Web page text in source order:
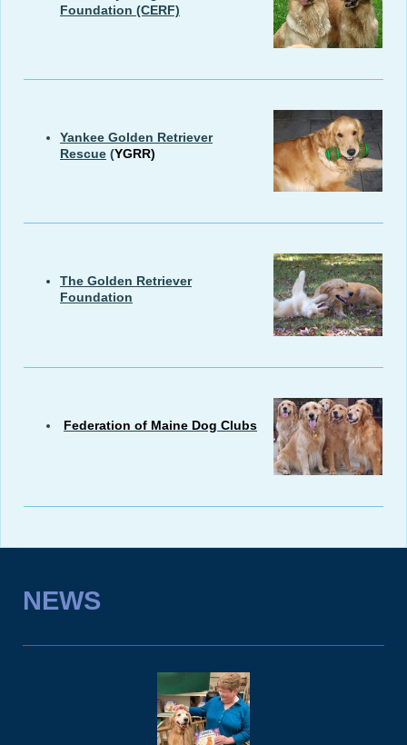
Foundation (CERF)
Yankee Golden Retriever
Rescue (YGRR)
The Golden Retriever
Foundation
Federation of Maine Dog Clubs
NEWS